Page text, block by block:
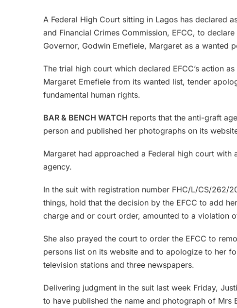
A Federal High Court sitting in Lagos has declared
and Financial Crimes Commission, EFCC, to
Governor, Godwin Emefiele, Margaret as a wanted
The trial high court which declared EFCC’s action
Margaret Emefiele from its wanted list, tender
fundamental human rights.
BAR & BENCH WATCH reports that the anti-graft
person and published her photographs on its
Margaret had approached a Federal high court
agency.
In the suit with registration number FHC/L/CS/262/
things, hold that the decision by the EFCC to add
charge and or court order, amounted to a violation
She also prayed the court to order the EFCC to
persons list on its website and to apologize to her
television stations and three newspapers.
Delivering judgment in the suit last week Friday,
to have published the name and photograph of